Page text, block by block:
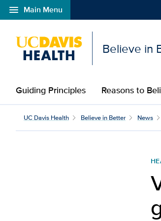
menu Main Menu
Open global navigation modal
Believe in
Guiding Principles Reasons to
Vascular
UC Davis Health Believe in Better News